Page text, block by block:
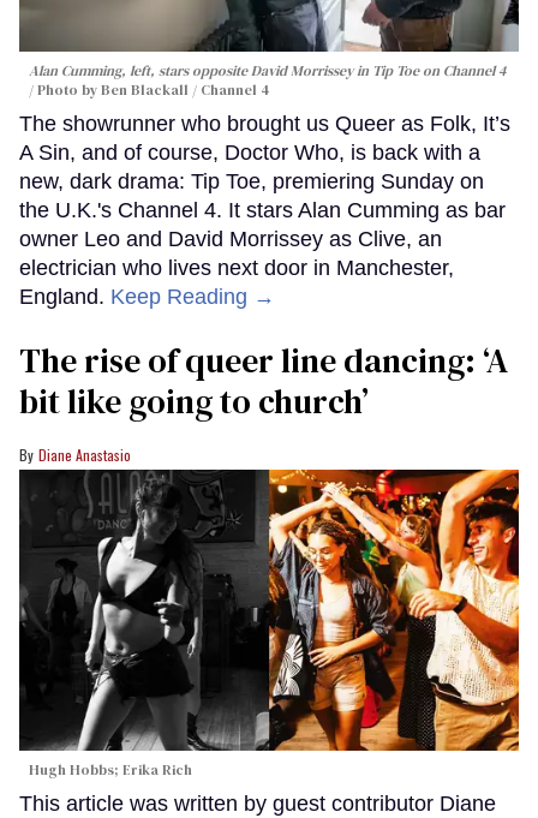
Alan Cumming, left, stars opposite David Morrissey in Tip Toeon Channel 4
Photo by Ben Blackall / Channel 4
The showrunner who brought us Queer as Folk, It’s
A Sin, and of course, Doctor Who, is back with a
new, dark drama: Tip Toe, premiering Sunday on
the U.K.'s Channel 4. It stars Alan Cumming as bar
owner Leo and David Morrissey as Clive, an
electrician who lives next door in Manchester,
England. Keep Reading →
The rise of queer line dancing: ‘A
bit like going to church’
Diane Anastasio
Hugh Hobbs; Erika Rich
This article was written by guest contributor Diane